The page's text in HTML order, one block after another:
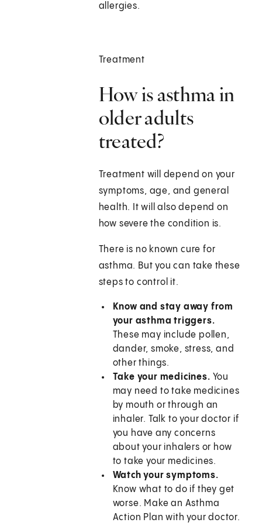
allergies.
Treatment
How is asthma in
older adults
treated?
Treatment will depend on your
symptoms, age, and general
health. It will also depend on
how severe the condition is.
There is no known cure for
asthma. But you can take these
steps to control it.
Know and stay away from
your asthma triggers.
These may include pollen,
dander, smoke, stress, and
other things.
Take your medicines. You
may need to take medicines
by mouth or through an
inhaler. Talk to your doctor if
you have any concerns
about your inhalers or how
to take your medicines.
Watch your symptoms.
Know what to do if they get
worse. Make an Asthma
Action Plan with your doctor.